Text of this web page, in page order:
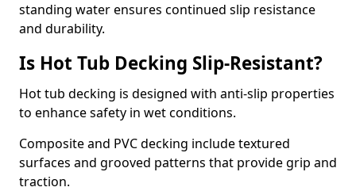
standing water ensures continued slip resistance
and durability.
Is Hot Tub Decking Slip-Resistant?
Hot tub decking is designed with anti-slip properties
to enhance safety in wet conditions.
Composite and PVC decking include textured
surfaces and grooved patterns that provide grip and
traction.